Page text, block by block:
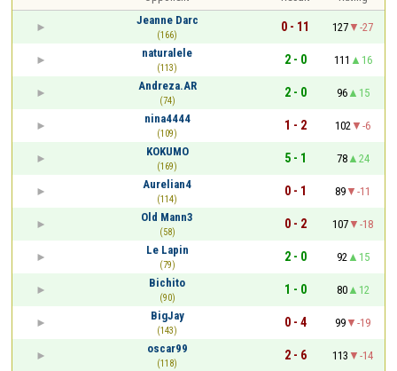
Jeanne Darc
(166)
0 - 11 127
-27
naturalele
(113)
2 - 0 111
16
Andreza.AR
(74)
2 - 0 96
15
nina4444
(109)
1 - 2 102
-6
KOKUMO
(169)
5 - 1 78
24
Aurelian4
(114)
0 - 1 89
-11
Old Mann3
(58)
0 - 2 107
-18
Le Lapin
(79)
2 - 0 92
15
Bichito
(90)
1 - 0 80
12
BigJay
(143)
0 - 4 99
-19
oscar99
(118)
2 - 6 113
-14